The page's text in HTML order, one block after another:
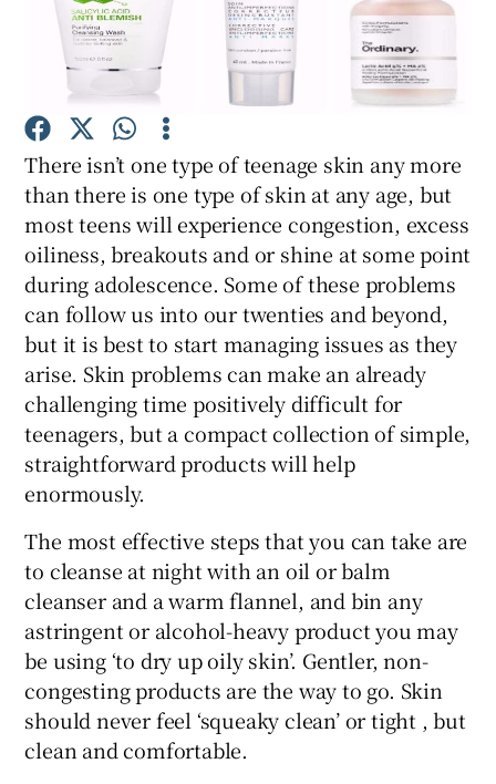
Show Podcasts sub sections
Show Gaeilge sub sections
Show History sub sections
There isn’t one type of teenage skin any more
than there is one type of skin at any age, but
most teens will experience congestion, excess
oiliness, breakouts and or shine at some point
during adolescence. Some of these problems
can follow us into our twenties and beyond,
but it is best to start managing issues as they
arise. Skin problems can make an already
challenging time positively difficult for
teenagers, but a compact collection of simple,
straightforward products will help
enormously.
The most effective steps that you can take are
to cleanse at night with an oil or balm
cleanser and a warm flannel, and bin any
astringent or alcohol-heavy product you may
be using ‘to dry up oily skin’. Gentler, non-
congesting products are the way to go. Skin
should never feel ‘squeaky clean’ or tight , but
clean and comfortable.